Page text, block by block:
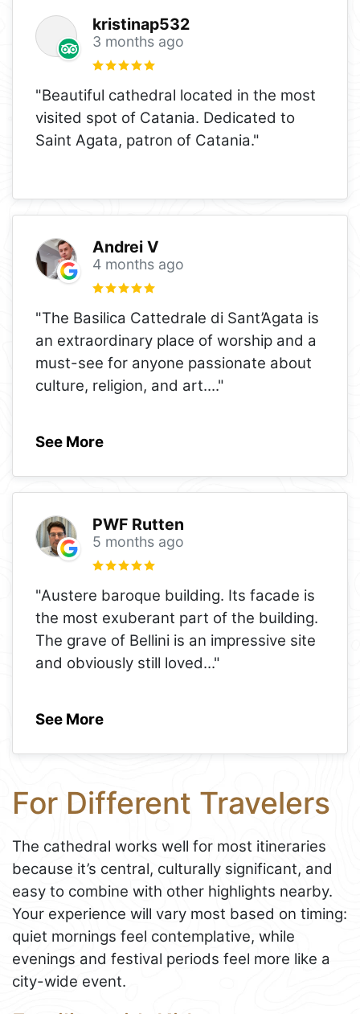
kristinap532
3 months ago
"Beautiful cathedral located in the most
visited spot of Catania. Dedicated to
Saint Agata, patron of Catania."
Andrei V
4 months ago
"The Basilica Cattedrale di Sant’Agata is
an extraordinary place of worship and a
must-see for anyone passionate about
culture, religion, and art...."
See More
PWF Rutten
5 months ago
"Austere baroque building. Its facade is
the most exuberant part of the building.
The grave of Bellini is an impressive site
and obviously still loved..."
See More
For Different Travelers
The cathedral works well for most itineraries
because it’s central, culturally significant, and
easy to combine with other highlights nearby.
Your experience will vary most based on timing:
quiet mornings feel contemplative, while
evenings and festival periods feel more like a
city-wide event.